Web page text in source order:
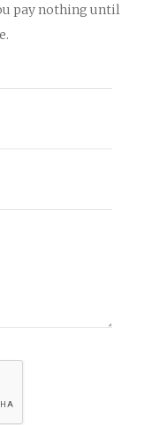
pay nothing until